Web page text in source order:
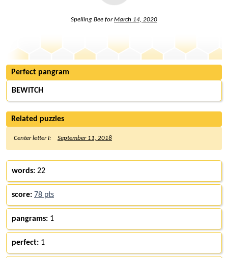
Spelling Bee forMarch 14, 2020
Perfect pangram
BEWITCH
Related puzzles
Center letter I: September 11, 2018
words: 22
score: 78 pts
pangrams: 1
perfect: 1